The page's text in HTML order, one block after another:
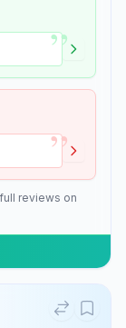
”
”
reviews on